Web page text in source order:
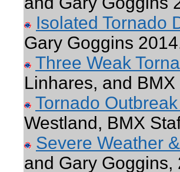
Isolated Tornado
Gary Goggins
Three Weak
Linhares, and
Tornado
Westland, BMX
Severe Weather
and Gary Goggins,